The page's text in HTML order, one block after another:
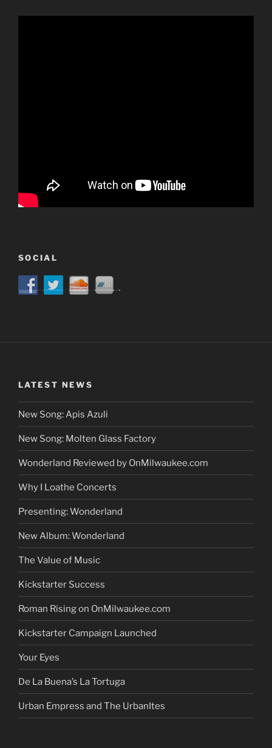
SOCIAL
LATEST NEWS
New Song: Apis Azuli
New Song: Molten Glass Factory
Wonderland Reviewed by OnMilwaukee.com
Why I Loathe Concerts
Presenting: Wonderland
New Album: Wonderland
The Value of Music
Kickstarter Success
Roman Rising on OnMilwaukee.com
Kickstarter Campaign Launched
Your Eyes
De La Buena’s La Tortuga
Urban Empress and The UrbanItes